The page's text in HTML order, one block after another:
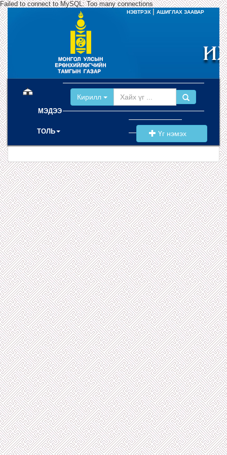
Failed to connect to MySQL: Too many connections
НЭВТРЭХ АШИГЛАХ ЗААВАР
МЭДЭЭ
ТОЛЬ
Кирилл
Үг нэмэх